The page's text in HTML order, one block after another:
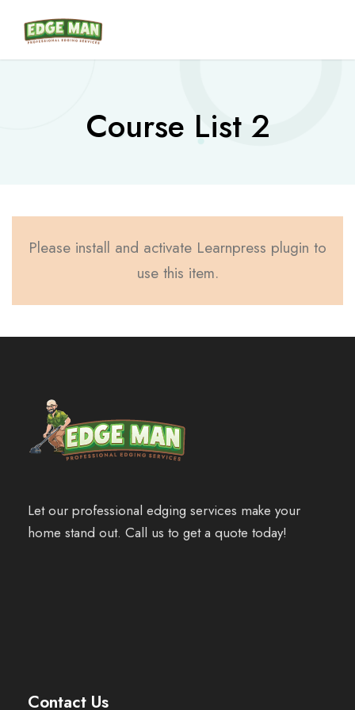
Course List 2
Please install and activate Learnpress plugin to
use this item.
Let our professional edging services make your
home stand out. Call us to get a quote today!
Contact Us